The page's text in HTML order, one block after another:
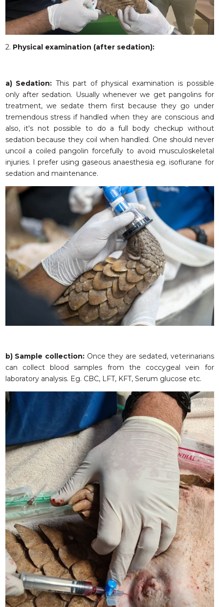
2. Physical examination (after sedation):
a) Sedation: This part of physical examination is possible
only after sedation. Usually whenever we get pangolins for
treatment, we sedate them first because they go under
tremendous stress if handled when they are conscious and
also, it's not possible to do a full body checkup without
sedation because they coil when handled. One should never
uncoil a coiled pangolin forcefully to avoid musculoskeletal
injuries. I prefer using gaseous anaesthesia eg. isoflurane for
sedation and maintenance.
b) Sample collection:Once they are sedated, veterinarians
can collect blood samples from the coccygeal vein for
laboratory analysis. Eg. CBC, LFT, KFT, Serum glucose etc.